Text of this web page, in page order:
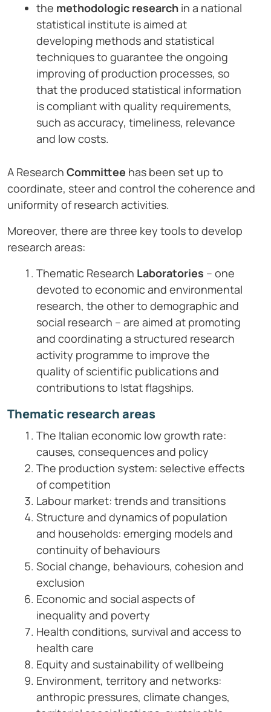
the methodologic research in a national
statistical institute is aimed at
developing methods and statistical
techniques to guarantee the ongoing
improving of production processes, so
that the produced statistical information
is compliant with quality requirements,
such as accuracy, timeliness, relevance
and low costs.
A Research Committee has been set up to
coordinate, steer and control the coherence and
uniformity of research activities.
Moreover, there are three key tools to develop
research areas:
Thematic Research Laboratories – one
devoted to economic and environmental
research, the other to demographic and
social research – are aimed at promoting
and coordinating a structured research
activity programme to improve the
quality of scientific publications and
contributions to Istat flagships.
Thematic research areas
The Italian economic low growth rate:
causes, consequences and policy
The production system: selective effects
of competition
Labour market: trends and transitions
Structure and dynamics of population
and households: emerging models and
continuity of behaviours
Social change, behaviours, cohesion and
exclusion
Economic and social aspects of
inequality and poverty
Health conditions, survival and access to
health care
Equity and sustainability of wellbeing
Environment, territory and networks:
anthropic pressures, climate changes,